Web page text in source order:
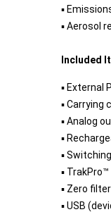
▪
▪ Aerosol
Included
▪ External
▪ Carrying
▪ Analog
▪
▪
▪
▪ Zero filter
▪ USB